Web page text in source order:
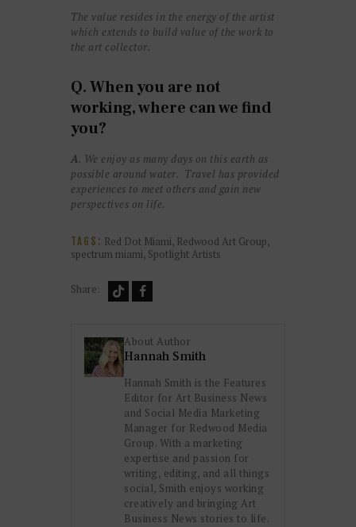
The value resides in the energy of the artist
which extends to build value of the work to
the art collector.
Q. When you are not
working, where can we find
you?
A. We enjoy as many days on this earth as
possible around water. Travel has provided
experiences to meet others and gain new
perspectives on life.
TAGS: Red Dot Miami, Redwood Art Group,
spectrum miami, Spotlight Artists
Share:
About Author
Hannah Smith
Hannah Smith is the Features
Editor for Art Business News
and Social Media Marketing
Manager for Redwood Media
Group. With a marketing
expertise and passion for
writing, editing, and all things
social, Smith enjoys working
creatively and bringing Art
Business News stories to life.